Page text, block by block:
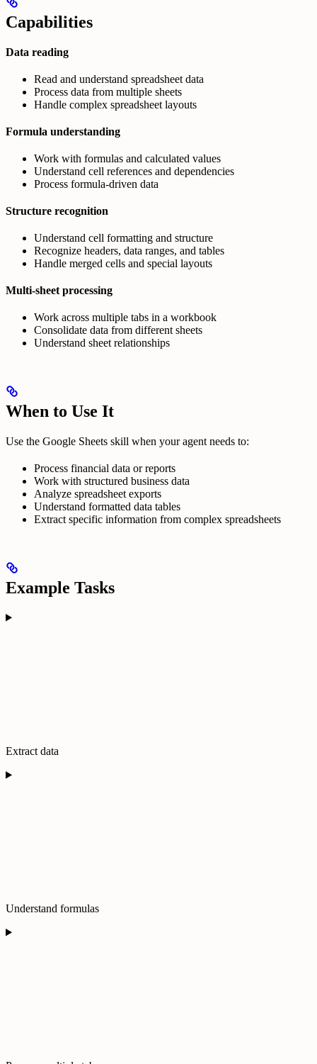
Capabilities
Data reading
Read and understand spreadsheet data
Process data from multiple sheets
Handle complex spreadsheet layouts
Formula understanding
Work with formulas and calculated values
Understand cell references and dependencies
Process formula-driven data
Structure recognition
Understand cell formatting and structure
Recognize headers, data ranges, and tables
Handle merged cells and special layouts
Multi-sheet processing
Work across multiple tabs in a workbook
Consolidate data from different sheets
Understand sheet relationships
When to Use It
Use the Google Sheets skill when your agent needs to:
Process financial data or reports
Work with structured business data
Analyze spreadsheet exports
Understand formatted data tables
Extract specific information from complex spreadsheets
Example Tasks
Extract data
Understand formulas